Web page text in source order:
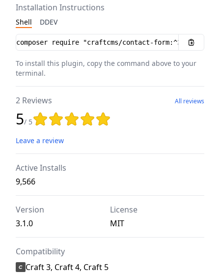
Installation Instructions
Shell DDEV
Installation instructions
To install this plugin, copy the command above to your
terminal.
2 Reviews All reviews
5/ 5Rating: 5 out of 5 stars
Leave a review
Active Installs
9,566
Version
3.1.0
License
MIT
Compatibility
Craft 3, Craft 4, Craft 5